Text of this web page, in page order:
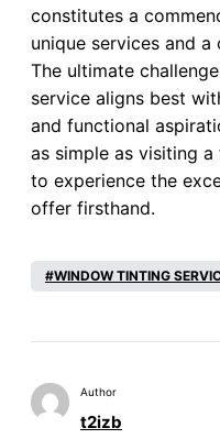
constitutes a
unique services and
The ultimate
service aligns best
and functional
as simple as visiting
to experience the
offer firsthand.
WINDOW TINTING
Author
t2izb